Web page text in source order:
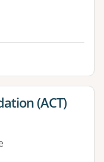
(ACT)